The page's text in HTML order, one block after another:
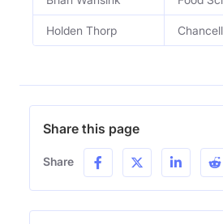
Holden Thorp
Share this page
Share